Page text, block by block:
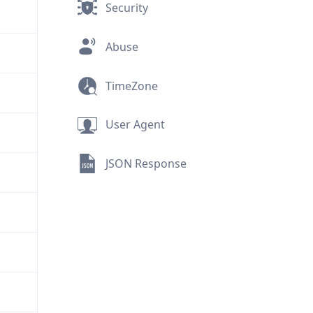
Security
Abuse
TimeZone
User Agent
JSON Response